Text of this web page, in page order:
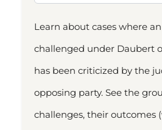
Learn about cases where
challenged under Daubert
has been criticized by the
opposing party. See the
challenges, their outcomes